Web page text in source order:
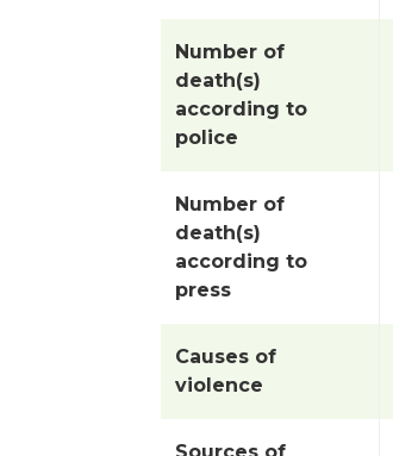
Number of
death(s)
according to
police
Number of
death(s)
according to
press
Causes of
violence